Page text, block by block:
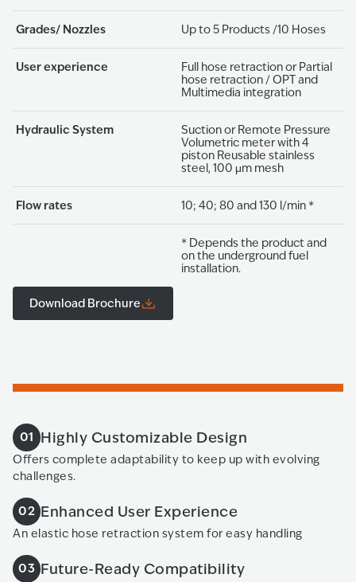
Grades/ Nozzles Up to 5 Products /10 Hoses
User experience
Full hose retraction or Partial
hose retraction / OPT and
Multimedia integration
Hydraulic System
Suction or Remote Pressure
Volumetric meter with 4
piston Reusable stainless
steel, 100 μm mesh
Flow rates 10; 40; 80 and 130 l/min *
* Depends the product and
on the underground fuel
installation.
Download Brochure
01 Highly Customizable Design
Offers complete adaptability to keep up with evolving
challenges.
02 Enhanced User Experience
An elastic hose retraction system for easy handling
03 Future-Ready Compatibility